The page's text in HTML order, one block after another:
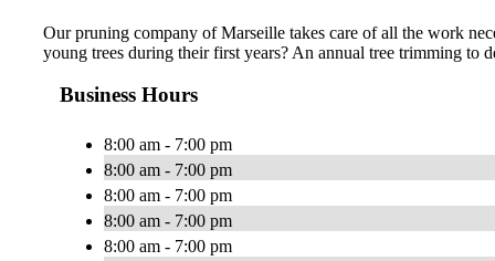
Our pruning company of Marseille takes care of all the work
young trees during their first years? An annual tree trimming to
Business Hours
8:00 am - 7:00 pm
8:00 am - 7:00 pm
8:00 am - 7:00 pm
8:00 am - 7:00 pm
8:00 am - 7:00 pm